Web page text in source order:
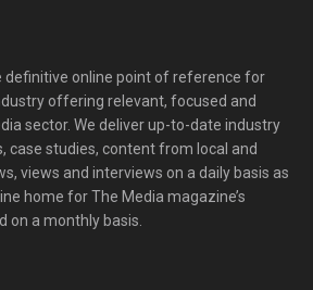
definitive online point of reference for
offering relevant, focused and
sector. We deliver up-to-date industry
case studies, content from local and
views and interviews on a daily basis as
home for The Media magazine’s
on a monthly basis.